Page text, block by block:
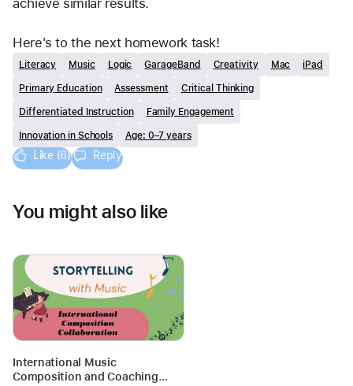
Here's to the next homework task!
Literacy Music Logic GarageBand Creativity Mac iPad
Primary Education Assessment Critical Thinking
Differentiated Instruction Family Engagement
Innovation in Schools Age: 0–7 years
Like (6) Reply
You might also like
International Music
Composition and Coaching